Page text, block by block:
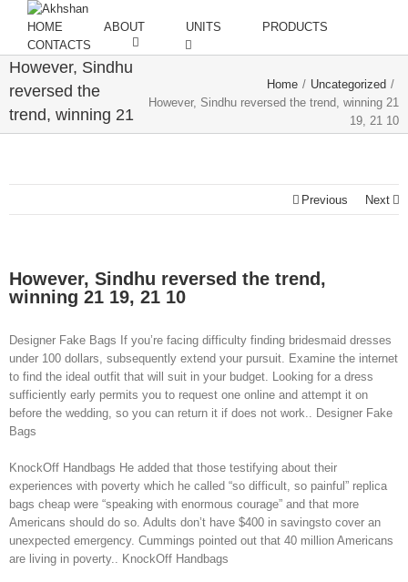
HOME ABOUT UNITS
PRODUCTS
CONTACTS
However, Sindhu
reversed the
trend, winning 21
19, 21 10
Home / Uncategorized /
However, Sindhu reversed the trend, winning 21
19, 21 10
Previous Next
However, Sindhu reversed the trend,
winning 21 19, 21 10
Designer Fake Bags If you’re facing difficulty finding bridesmaid dresses
under 100 dollars, subsequently extend your pursuit. Examine the internet
to find the ideal outfit that will suit in your budget. Looking for a dress
sufficiently early permits you to request one online and attempt it on
before the wedding, so you can return it if does not work.. Designer Fake
Bags
KnockOff Handbags He added that those testifying about their
experiences with poverty which he called “so difficult, so painful” replica
bags cheap were “speaking with enormous courage” and that more
Americans should do so. Adults don’t have $400 in savingsto cover an
unexpected emergency. Cummings pointed out that 40 million Americans
are living in poverty.. KnockOff Handbags